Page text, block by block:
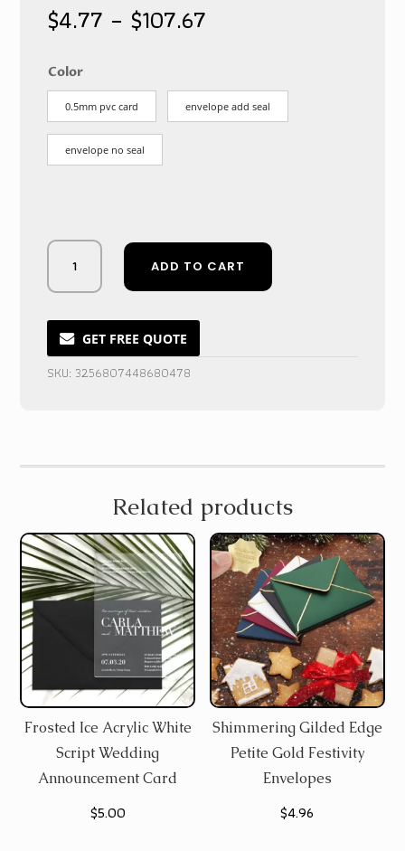
$4.77 – $107.67
through
$107.67
Color
0.5mm pvc card envelope add seal
envelope no seal
Sparkling
Golden
Frost
Wedding
Invitation
Cards
ADD TO CART
GET FREE QUOTE
SKU: 3256807448680478
Related products
Frosted Ice Acrylic White
Script Wedding
Announcement Card
$5.00
Shimmering Gilded Edge
Petite Gold Festivity
Envelopes
$4.96